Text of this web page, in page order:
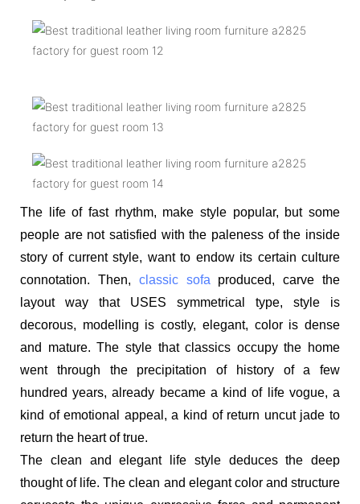
The life of fast rhythm, make style popular, but some
people are not satisfied with the paleness of the inside
story of current style, want to endow its certain culture
connotation. Then, classic sofa produced, carve the
layout way that USES symmetrical type, style is
decorous, modelling is costly, elegant, color is dense
and mature. The style that classics occupy the home
went through the precipitation of history of a few
hundred years, already became a kind of life vogue, a
kind of emotional appeal, a kind of return uncut jade to
return the heart of true.
The clean and elegant life style deduces the deep
thought of life. The clean and elegant color and structure